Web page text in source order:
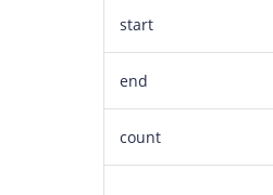
start
end
count